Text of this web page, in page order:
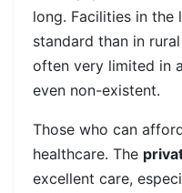
long. Facilities in the
standard than in
often very limited in
even non-existent.
Those who can
healthcare. The
excellent care,